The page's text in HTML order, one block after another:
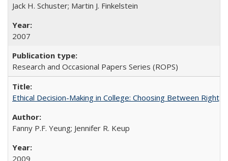
Jack H. Schuster; Martin J. Finkelstein
2007
Research and Occasional Papers Series (ROPS)
Ethical Decision-Making in College: Choosing Between Right,
Fanny P.F. Yeung; Jennifer R. Keup
2009